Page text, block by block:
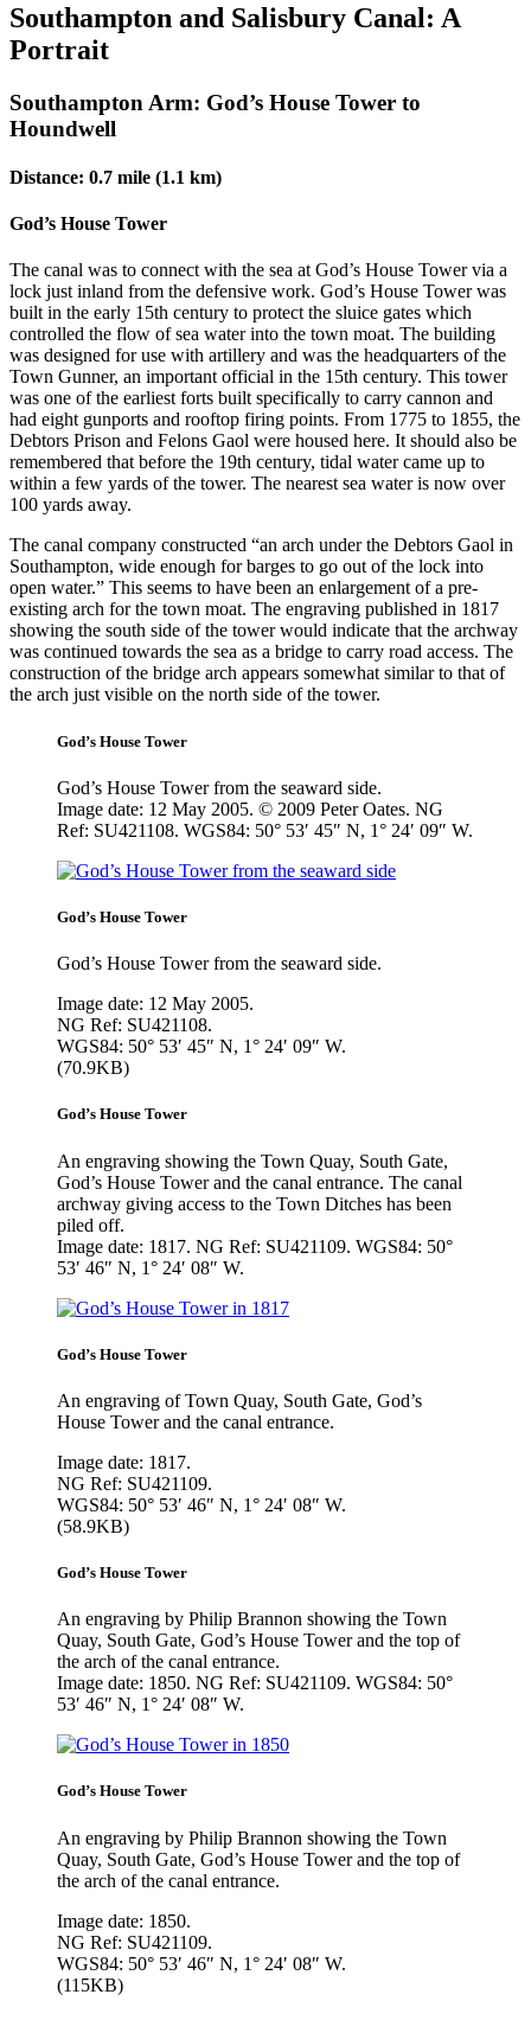
Southampton and Salisbury Canal: A
Portrait
Southampton Arm: God’s House Tower to
Houndwell
Distance: 0.7 mile (1.1 km)
God’s House Tower
The canal was to connect with the sea at God’s House Tower via a
lock just inland from the defensive work. God’s House Tower was
built in the early 15th century to protect the sluice gates which
controlled the flow of sea water into the town moat. The building
was designed for use with artillery and was the headquarters of the
Town Gunner, an important official in the 15th century. This tower
was one of the earliest forts built specifically to carry cannon and
had eight gunports and rooftop firing points. From 1775 to 1855, the
Debtors Prison and Felons Gaol were housed here. It should also be
remembered that before the 19th century, tidal water came up to
within a few yards of the tower. The nearest sea water is now over
100 yards away.
The canal company constructed “an arch under the Debtors Gaol in
Southampton, wide enough for barges to go out of the lock into
open water.” This seems to have been an enlargement of a pre-
existing arch for the town moat. The engraving published in 1817
showing the south side of the tower would indicate that the archway
was continued towards the sea as a bridge to carry road access. The
construction of the bridge arch appears somewhat similar to that of
the arch just visible on the north side of the tower.
God’s House Tower
God’s House Tower from the seaward side.
Image date: 12 May 2005. © 2009 Peter Oates. NG
Ref: SU421108. WGS84: 50° 53′ 45″ N, 1° 24′ 09″ W.
God’s House Tower
God’s House Tower from the seaward side.
Image date: 12 May 2005.
NG Ref: SU421108.
WGS84: 50° 53′ 45″ N, 1° 24′ 09″ W.
(70.9KB)
God’s House Tower
An engraving showing the Town Quay, South Gate,
God’s House Tower and the canal entrance. The canal
archway giving access to the Town Ditches has been
piled off.
Image date: 1817. NG Ref: SU421109. WGS84: 50°
53′ 46″ N, 1° 24′ 08″ W.
God’s House Tower
An engraving of Town Quay, South Gate, God’s
House Tower and the canal entrance.
Image date: 1817.
NG Ref: SU421109.
WGS84: 50° 53′ 46″ N, 1° 24′ 08″ W.
(58.9KB)
God’s House Tower
An engraving by Philip Brannon showing the Town
Quay, South Gate, God’s House Tower and the top of
the arch of the canal entrance.
Image date: 1850. NG Ref: SU421109. WGS84: 50°
53′ 46″ N, 1° 24′ 08″ W.
God’s House Tower
An engraving by Philip Brannon showing the Town
Quay, South Gate, God’s House Tower and the top of
the arch of the canal entrance.
Image date: 1850.
NG Ref: SU421109.
WGS84: 50° 53′ 46″ N, 1° 24′ 08″ W.
(115KB)